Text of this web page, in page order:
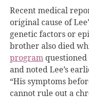
Recent medical
original cause of
genetic factors or
brother also died
program
and noted Lee’s
“His symptoms
cannot rule out a